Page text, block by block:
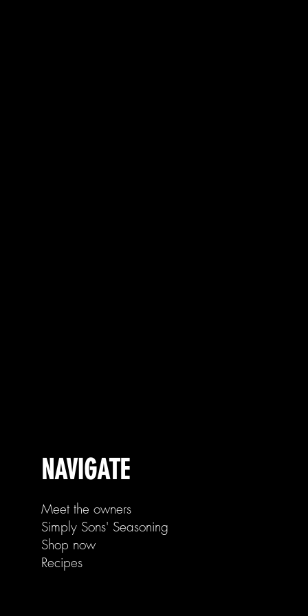
NAVIGATE
Meet the owners
Simply Sons' Seasoning
Shop now
Recipes